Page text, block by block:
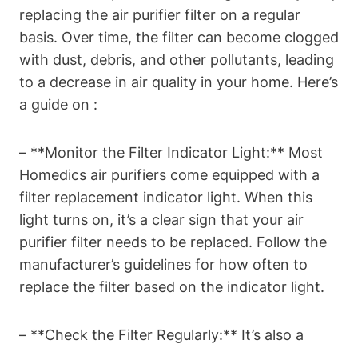
replacing the air purifier filter on a regular
basis. Over time, the filter can become clogged
with dust, debris, and other pollutants, leading
to a decrease in air quality in your home. Here’s
a guide on :
– **Monitor the Filter Indicator Light:** Most
Homedics air purifiers come equipped with a
filter replacement indicator light. When this
light turns on, it’s a clear sign that your air
purifier filter needs to be replaced. Follow the
manufacturer’s guidelines for how often to
replace the filter based on the indicator light.
– **Check the Filter Regularly:** It’s also a